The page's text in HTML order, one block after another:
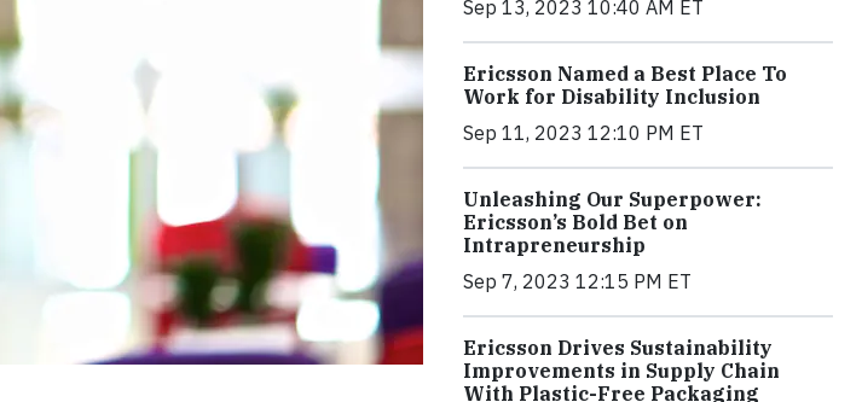
Sep 13, 2023 10:40 AM ET
Ericsson Named a Best Place To
Work for Disability Inclusion
Sep 11, 2023 12:10 PM ET
Unleashing Our Superpower:
Ericsson’s Bold Bet on
Intrapreneurship
Sep 7, 2023 12:15 PM ET
Ericsson Drives Sustainability
Improvements in Supply Chain
With Plastic-Free Packaging